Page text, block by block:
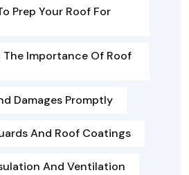
Prep Your Roof For
Importance Of Roof
Damages Promptly
And Roof Coatings
And Ventilation